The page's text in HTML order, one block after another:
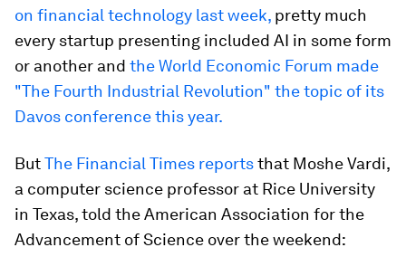
on financial technology last week, pretty much
every startup presenting included AI in some form
or another and the World Economic Forum made
"The Fourth Industrial Revolution" the topic of its
Davos conference this year.
ButThe Financial Times reportsthat Moshe Vardi,
a computer science professor at Rice University
in Texas, told the American Association for the
Advancement of Science over the weekend: